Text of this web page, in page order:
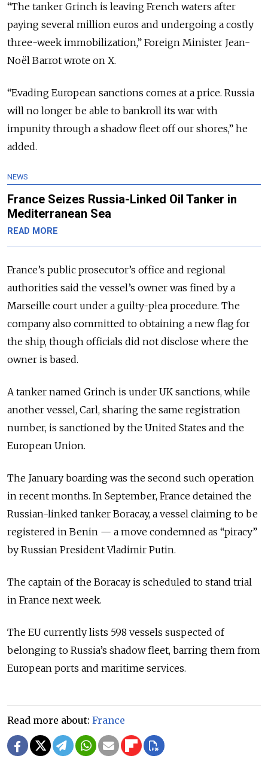
“The tanker Grinch is leaving French waters after
paying several million euros and undergoing a costly
three-week immobilization,” Foreign Minister Jean-
Noël Barrot wrote on X.
“Evading European sanctions comes at a price. Russia
will no longer be able to bankroll its war with
impunity through a shadow fleet off our shores,” he
added.
NEWS
France Seizes Russia-Linked Oil Tanker in
Mediterranean Sea
READ MORE
France’s public prosecutor’s office and regional
authorities said the vessel’s owner was fined by a
Marseille court under a guilty-plea procedure. The
company also committed to obtaining a new flag for
the ship, though officials did not disclose where the
owner is based.
A tanker named Grinch is under UK sanctions, while
another vessel, Carl, sharing the same registration
number, is sanctioned by the United States and the
European Union.
The January boarding was the second such operation
in recent months. In September, France detained the
Russian-linked tanker Boracay, a vessel claiming to be
registered in Benin — a move condemned as “piracy”
by Russian PresidentVladimir Putin.
The captain of the Boracay is scheduled to stand trial
in France next week.
The EU currently lists 598 vessels suspected of
belonging to Russia’s shadow fleet, barring them from
European ports and maritime services.
Read more about: France